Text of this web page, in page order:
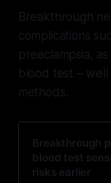
Breakthrough
complications
preeclampsia,
blood test –
methods.
Breakthrough
blood test
risks earlier